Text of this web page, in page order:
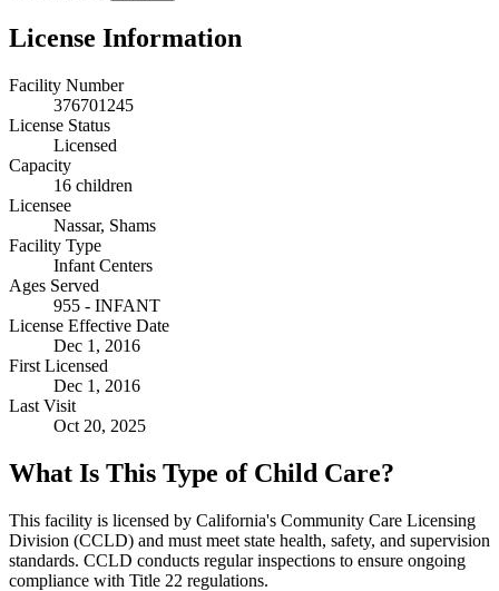
License Information
Facility Number
376701245
License Status
Licensed
Capacity
16 children
Licensee
Nassar, Shams
Facility Type
Infant Centers
Ages Served
955 - INFANT
License Effective Date
Dec 1, 2016
First Licensed
Dec 1, 2016
Last Visit
Oct 20, 2025
What Is This Type of Child Care?
This facility is licensed by California's Community Care Licensing
Division (CCLD) and must meet state health, safety, and supervision
standards. CCLD conducts regular inspections to ensure ongoing
compliance with Title 22 regulations.